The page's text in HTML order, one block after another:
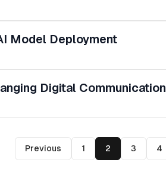
Model Deployment
Digital Communication
Previous 1 2 3 4